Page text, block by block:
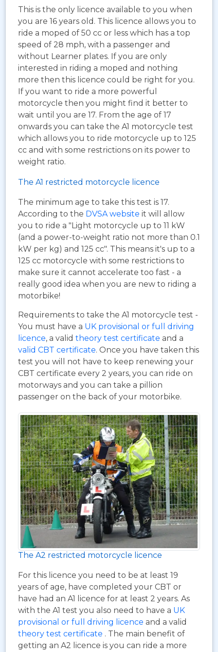
This is the only licence available to you when
you are 16 years old. This licence allows you to
ride a moped of 50 cc or less which has a top
speed of 28 mph, with a passenger and
without Learner plates. If you are only
interested in riding a moped and nothing
more then this licence could be right for you.
If you want to ride a more powerful
motorcycle then you might find it better to
wait until you are 17. From the age of 17
onwards you can take the A1 motorcycle test
which allows you to ride motorcycle up to 125
cc and with some restrictions on its power to
weight ratio.
The A1 restricted motorcycle licence
The minimum age to take this test is 17.
According to the DVSA website it will allow
you to ride a "Light motorcycle up to 11 kW
(and a power-to-weight ratio not more than 0.1
kW per kg) and 125 cc". This means it's up to a
125 cc motorcycle with some restrictions to
make sure it cannot accelerate too fast - a
really good idea when you are new to riding a
motorbike!
Requirements to take the A1 motorcycle test -
You must have a UK provisional or full driving
licence, a valid theory test certificate and a
valid CBT certificate. Once you have taken this
test you will not have to keep renewing your
CBT certificate every 2 years, you can ride on
motorways and you can take a pillion
passenger on the back of your motorbike.
The A2 restricted motorcycle licence
For this licence you need to be at least 19
years of age, have completed your CBT or
have had an A1 licence for at least 2 years. As
with the A1 test you also need to have a UK
provisional or full driving licence and a valid
theory test certificate . The main benefit of
getting an A2 licence is you can ride a more